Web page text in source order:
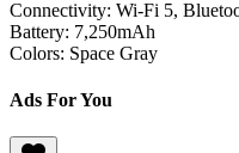
Connectivity: Wi-Fi 5,
Battery: 7,250mAh
Colors: Space Gray
Ads For You